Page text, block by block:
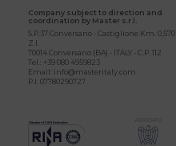
Company subject to direction and
coordination by Master s.r.l.
S.P.37 Conversano - Castiglione Km. 0,570
Z.I.
70014 Conversano (BA) - ITALY - C.P. 112
Tel.: +39 080 4959823
Email: info@masteritaly.com
P.I. 07780290727